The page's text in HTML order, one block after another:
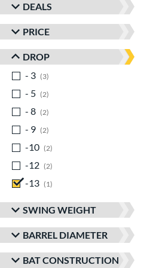
DEALS
PRICE
DROP
- 3
3
- 5
2
- 8
2
- 9
2
-10
2
-12
2
-13
1
SWING WEIGHT
BARREL DIAMETER
BAT CONSTRUCTION